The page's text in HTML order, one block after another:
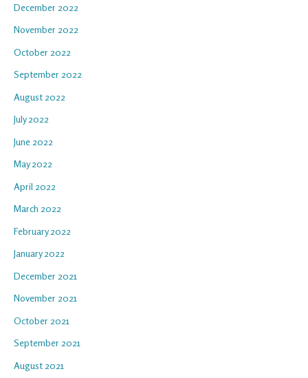
December 2022
November 2022
October 2022
September 2022
August 2022
July 2022
June 2022
May 2022
April 2022
March 2022
February 2022
January 2022
December 2021
November 2021
October 2021
September 2021
August 2021